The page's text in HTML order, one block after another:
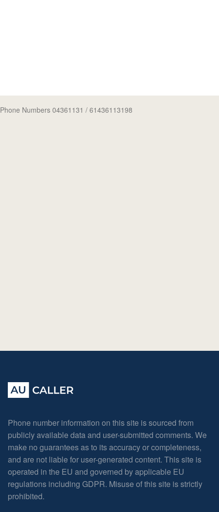
Phone Numbers 04361131 / 61436113198
Phone number information on this site is sourced from
publicly available data and user-submitted comments. We
make no guarantees as to its accuracy or completeness,
and are not liable for user-generated content. This site is
operated in the EU and governed by applicable EU
regulations including GDPR. Misuse of this site is strictly
prohibited.